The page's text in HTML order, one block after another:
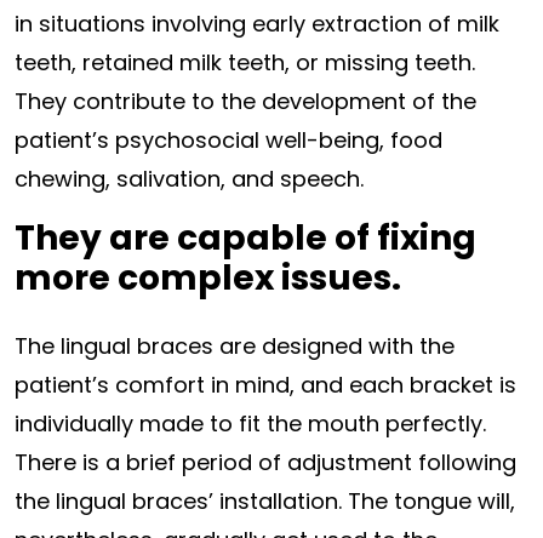
in situations involving early extraction of milk
teeth, retained milk teeth, or missing teeth.
They contribute to the development of the
patient’s psychosocial well-being, food
chewing, salivation, and speech.
They are capable of fixing
more complex issues.
The lingual braces are designed with the
patient’s comfort in mind, and each bracket is
individually made to fit the mouth perfectly.
There is a brief period of adjustment following
the lingual braces’ installation. The tongue will,